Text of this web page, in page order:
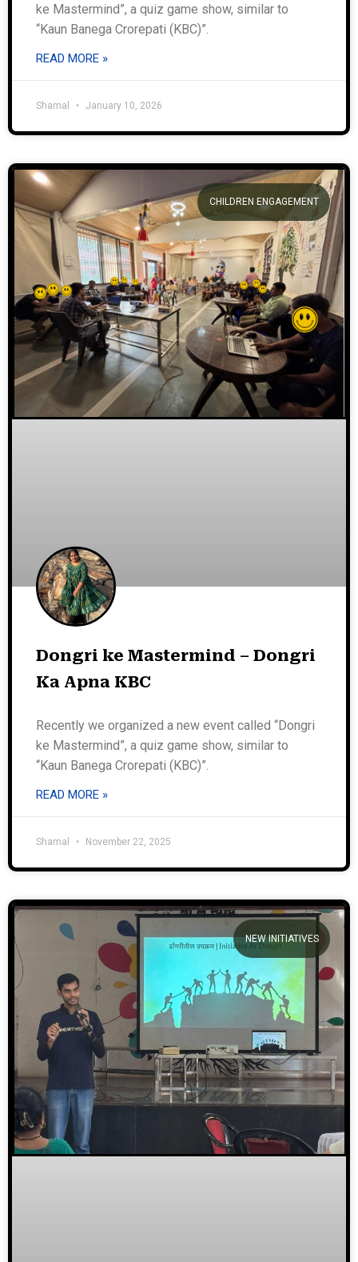
ke Mastermind”, a quiz game show, similar to
“Kaun Banega Crorepati (KBC)”.
READ MORE »
Shamal January 10, 2026
CHILDREN ENGAGEMENT
Dongri ke Mastermind – Dongri
Ka Apna KBC
Recently we organized a new event called “Dongri
ke Mastermind”, a quiz game show, similar to
“Kaun Banega Crorepati (KBC)”.
READ MORE »
Shamal November 22, 2025
NEW INITIATIVES